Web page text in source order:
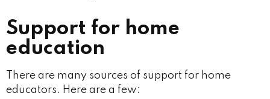
Support for home
education
There are many sources of support for home
educators. Here are a few: